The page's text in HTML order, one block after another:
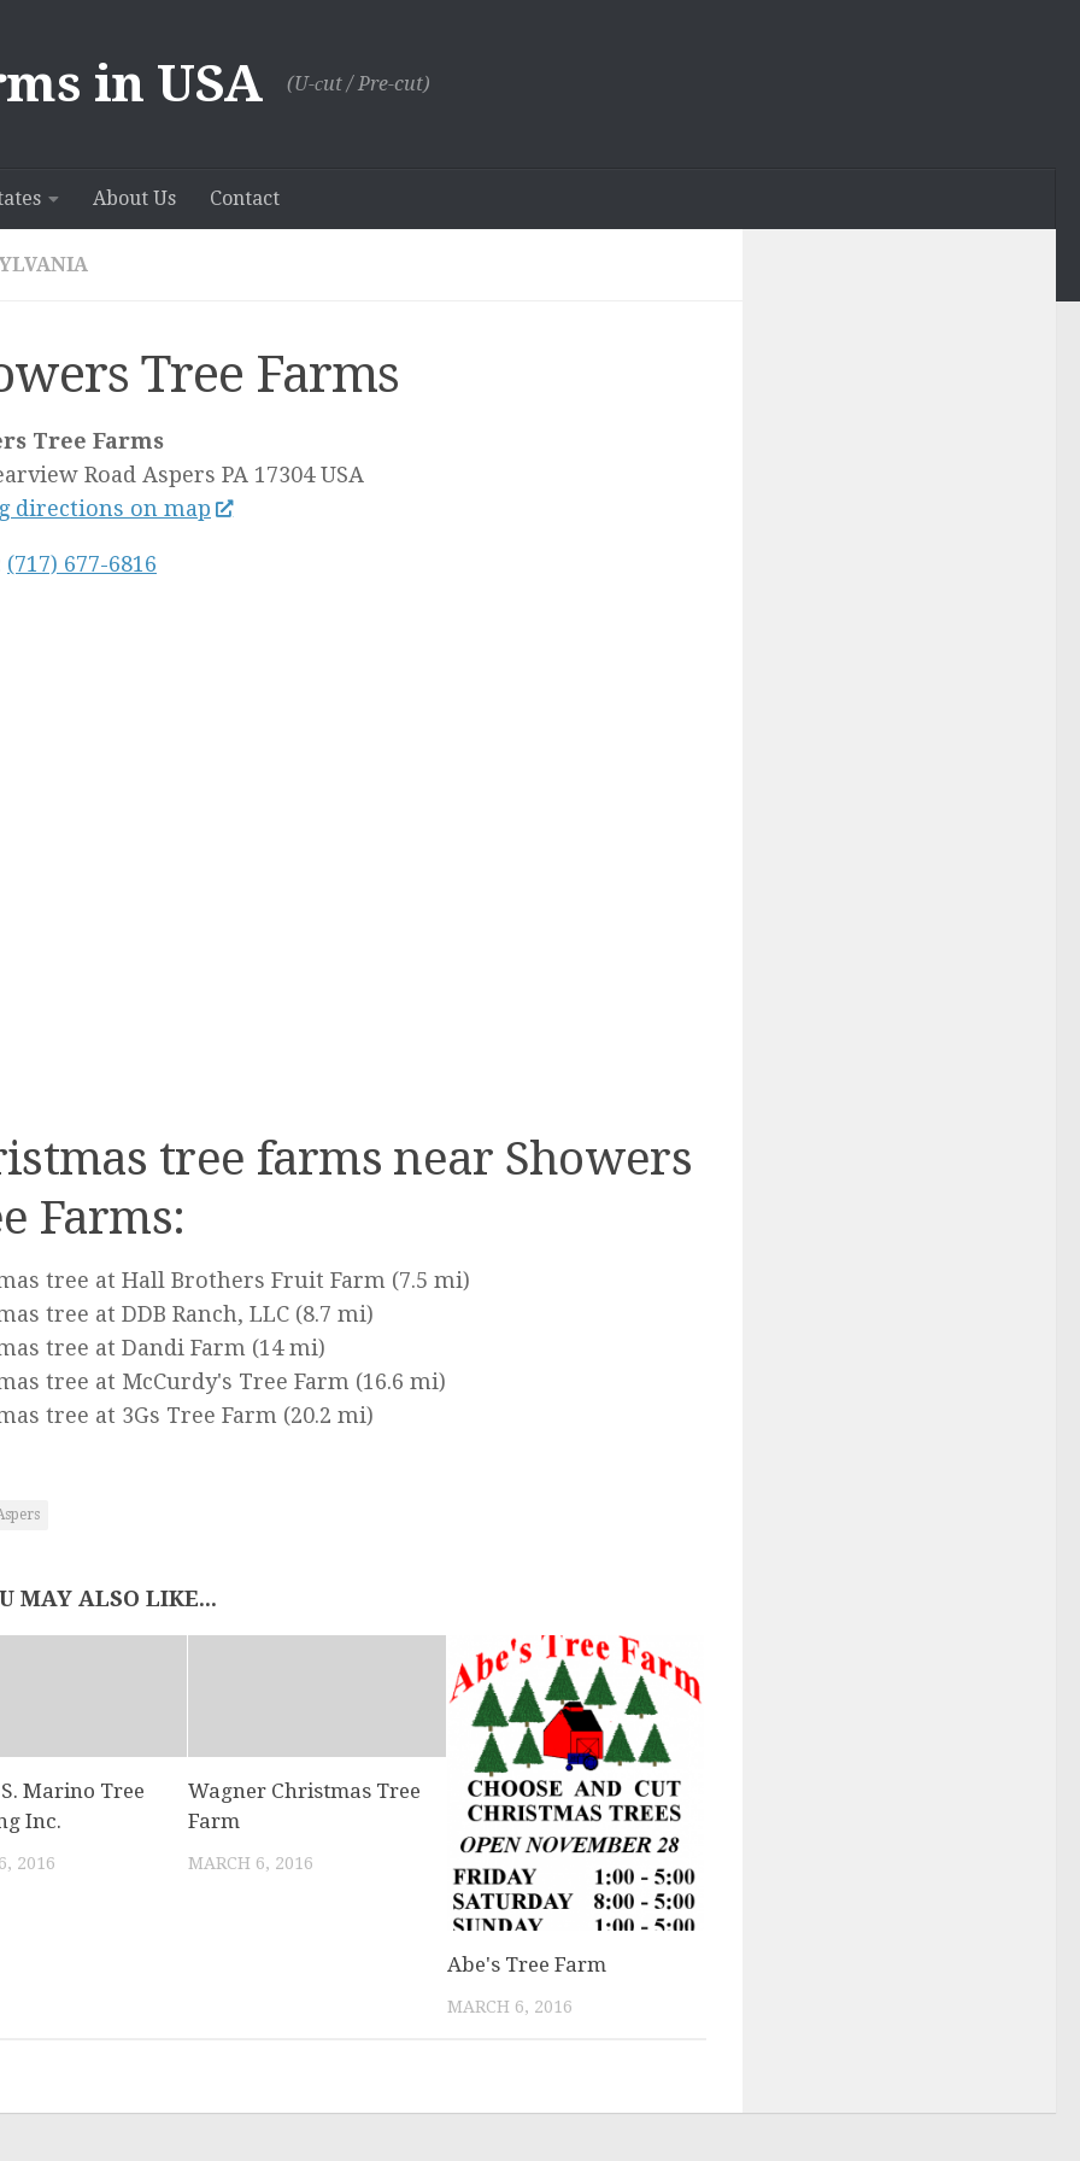
in USA (U-сut / Pre-cut)
About Us Contact
Tree Farms
Tree Farms
Road Aspers PA 17304 USA
directions on map
(717) 677-6816
tree farms near Showers
Farms:
tree at Hall Brothers Fruit Farm (7.5 mi)
tree at DDB Ranch, LLC (8.7 mi)
tree at Dandi Farm (14 mi)
tree at McCurdy's Tree Farm (16.6 mi)
tree at 3Gs Tree Farm (20.2 mi)
MAY ALSO LIKE...
Marino Tree
Inc.
2016
Wagner Christmas Tree
Farm
MARCH 6, 2016
Abe's Tree Farm
MARCH 6, 2016